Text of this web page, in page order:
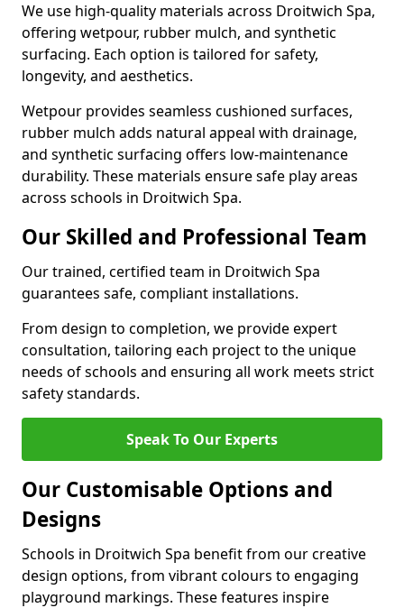
We use high-quality materials across Droitwich Spa,
offering wetpour, rubber mulch, and synthetic
surfacing. Each option is tailored for safety,
longevity, and aesthetics.
Wetpour provides seamless cushioned surfaces,
rubber mulch adds natural appeal with drainage,
and synthetic surfacing offers low-maintenance
durability. These materials ensure safe play areas
across schools in Droitwich Spa.
Our Skilled and Professional Team
Our trained, certified team in Droitwich Spa
guarantees safe, compliant installations.
From design to completion, we provide expert
consultation, tailoring each project to the unique
needs of schools and ensuring all work meets strict
safety standards.
Speak To Our Experts
Our Customisable Options and
Designs
Schools in Droitwich Spa benefit from our creative
design options, from vibrant colours to engaging
playground markings. These features inspire